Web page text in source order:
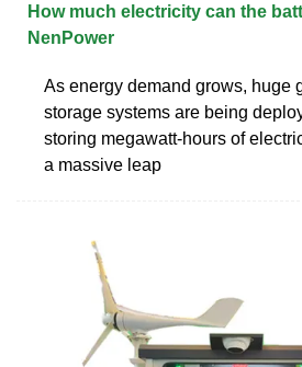
How much electricity can the
NenPower
As energy demand grows, huge
storage systems are being
storing megawatt-hours of
a massive leap